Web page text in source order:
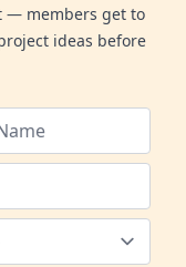
— members get to
ideas before